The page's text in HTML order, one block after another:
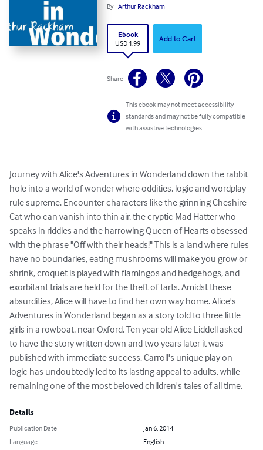
By Arthur Rackham
Ebook
USD 1.99
Add to Cart
Share
This ebook may not meet accessibility
standards and may not be fully compatible
with assistive technologies.
Journey with Alice's Adventures in Wonderland down the rabbit
hole into a world of wonder where oddities, logic and wordplay
rule supreme. Encounter characters like the grinning Cheshire
Cat who can vanish into thin air, the cryptic Mad Hatter who
speaks in riddles and the harrowing Queen of Hearts obsessed
with the phrase "Off with their heads!" This is a land where rules
have no boundaries, eating mushrooms will make you grow or
shrink, croquet is played with flamingos and hedgehogs, and
exorbitant trials are held for the theft of tarts. Amidst these
absurdities, Alice will have to find her own way home. Alice's
Adventures in Wonderland began as a story told to three little
girls in a rowboat, near Oxford. Ten year old Alice Liddell asked
to have the story written down and two years later it was
published with immediate success. Carroll's unique play on
logic has undoubtedly led to its lasting appeal to adults, while
remaining one of the most beloved children's tales of all time.
Details
Publication Date
Jan 6, 2014
Language
English